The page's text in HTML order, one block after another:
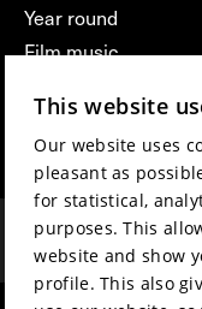
Year round
Film music
Press & Industry
Submit your film
This website
Our website uses
pleasant as
for statistical,
purposes. This
website and show
profile. This also